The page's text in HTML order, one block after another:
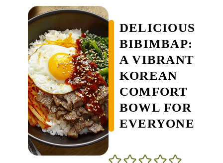
DELICIOUS
BIBIMBAP:
A VIBRANT
KOREAN
COMFORT
BOWL FOR
EVERYONE